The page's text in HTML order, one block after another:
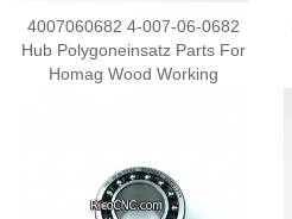
4007060682 4-007-06-0682
Hub Polygoneinsatz Parts For
Homag Wood Working